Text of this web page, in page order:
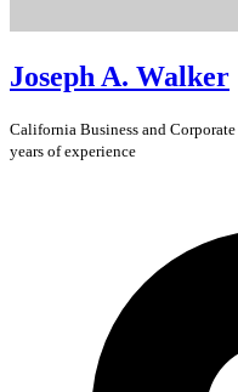
Joseph A. Walker
California Business and Corporate
years of experience